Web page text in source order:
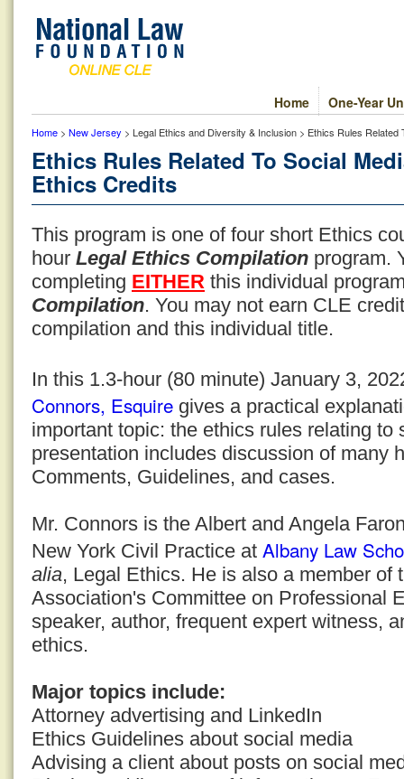
One-Year
Home
Home > New Jersey > Legal Ethics and Diversity & Inclusion > Ethics Rules
Ethics Rules Related To Social
Ethics Credits
This program is one of four short Ethics
hour Legal Ethics Compilation program.
completing EITHER this individual
Compilation. You may not earn CLE
compilation and this individual title.
In this 1.3-hour (80 minute) January 3,
Connors, Esquire gives a practical
important topic: the ethics rules relating to
presentation includes discussion of many
Comments, Guidelines, and cases.
Mr. Connors is the Albert and Angela
New York Civil Practice at Albany Law
alia, Legal Ethics. He is also a member of
Association's Committee on Professional
speaker, author, frequent expert witness,
ethics.
Major topics include:
Attorney advertising and LinkedIn
Ethics Guidelines about social media
Advising a client about posts on social